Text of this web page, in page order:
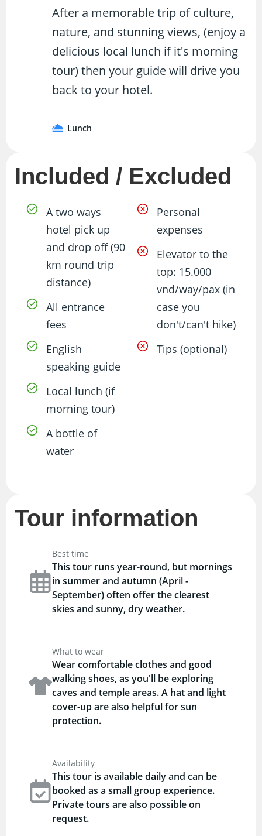
After a memorable trip of culture,
nature, and stunning views, (enjoy a
delicious local lunch if it's morning
tour) then your guide will drive you
back to your hotel.
Lunch
Included / Excluded
A two ways
hotel pick up
and drop off (90
km round trip
distance)
All entrance
fees
English
speaking guide
Local lunch (if
morning tour)
A bottle of
water
Personal
expenses
Elevator to the
top: 15.000
vnd/way/pax (in
case you
don't/can't hike)
Tips (optional)
Tour information
Best time
This tour runs year-round, but mornings
in summer and autumn (April -
September) often offer the clearest
skies and sunny, dry weather.
What to wear
Wear comfortable clothes and good
walking shoes, as you'll be exploring
caves and temple areas. A hat and light
cover-up are also helpful for sun
protection.
Availability
This tour is available daily and can be
booked as a small group experience.
Private tours are also possible on
request.